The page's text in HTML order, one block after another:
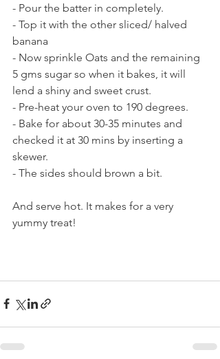
- Pour the batter in completely.
- Top it with the other sliced/ halved
banana
- Now sprinkle Oats and the remaining
5 gms sugar so when it bakes, it will
lend a shiny and sweet crust.
- Pre-heat your oven to 190 degrees.
- Bake for about 30-35 minutes and
checked it at 30 mins by inserting a
skewer.
- The sides should brown a bit.
And serve hot. It makes for a very
yummy treat!